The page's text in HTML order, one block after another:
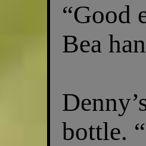
“Good
Bea
bottle.